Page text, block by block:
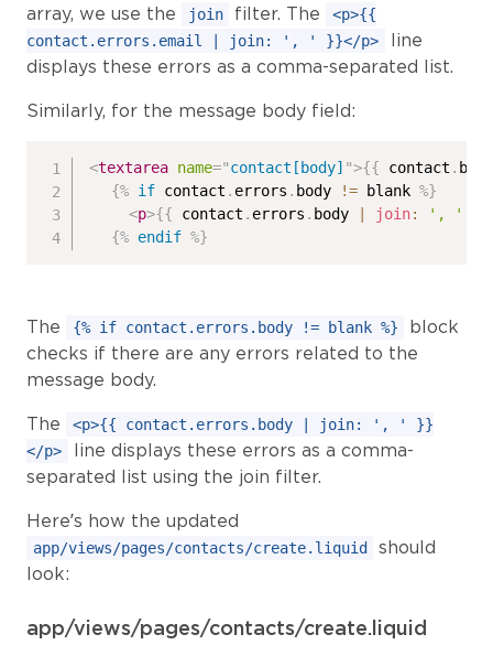
array, we use the
join filter. The
<p>{{
contact.errors.email | join: ', ' }}</p>
line
displays these errors as a comma-separated list.
Similarly, for the message body field:
<textarea name="contact[body] ">{{ contact .
{% if contact . errors . body != blank %}
<p>{{ contact . errors . body join: ', '
{% endif %}
The {% if contact.errors.body != blank %}
block
checks if there are any errors related to the
message body.
The
<p>{{ contact.errors.body | join: ', ' }}
</p>
line displays these errors as a comma-
separated list using the join filter.
Here’s how the updated
app/views/pages/contacts/create.liquid
should
look:
app/views/pages/contacts/create.liquid